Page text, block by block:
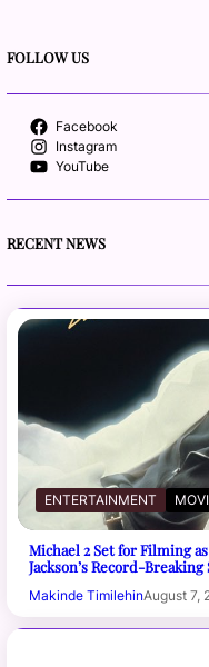
FOLLOW US
Facebook
Instagram
YouTube
RECENT NEWS
ENTERTAINMENT
Michael 2 Set for Filming
Jackson’s Record-
Makinde TimilehinAugust 7,